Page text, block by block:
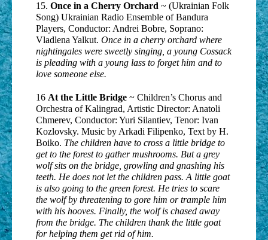
15. Once in a Cherry Orchard ~ (Ukrainian Folk
Song) Ukrainian Radio Ensemble of Bandura
Players, Conductor: Andrei Bobre, Soprano:
Vladlena Yalkut. Once in a cherry orchard where
nightingales were sweetly singing, a young Cossack
is pleading with a young lass to forget him and to
love someone else.
16 At the Little Bridge ~ Children’s Chorus and
Orchestra of Kalingrad, Artistic Director: Anatoli
Chmerev, Conductor: Yuri Silantiev, Tenor: Ivan
Kozlovsky. Music by Arkadi Filipenko, Text by H.
Boiko. The children have to cross a little bridge to
get to the forest to gather mushrooms. But a grey
wolf sits on the bridge, growling and gnashing his
teeth. He does not let the children pass. A little goat
is also going to the green forest. He tries to scare
the wolf by threatening to gore him or trample him
with his hooves. Finally, the wolf is chased away
from the bridge. The children thank the little goat
for helping them get rid of him.